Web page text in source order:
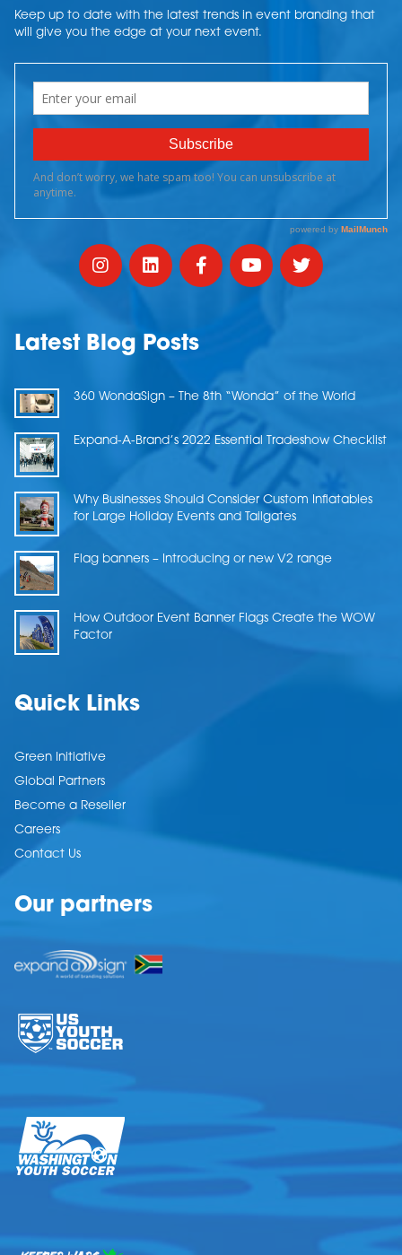
Keep up to date with the latest trends in event branding that
will give you the edge at your next event.
Latest Blog Posts
360 WondaSign – The 8th “Wonda” of the World
Expand-A-Brand’s 2022 Essential Tradeshow Checklist
Why Businesses Should Consider Custom Inflatables
for Large Holiday Events and Tailgates
Flag banners – Introducing or new V2 range
How Outdoor Event Banner Flags Create the WOW
Factor
Quick Links
Green Initiative
Global Partners
Become a Reseller
Careers
Contact Us
Our partners